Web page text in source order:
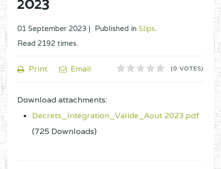
01 September 2023 | Published in Slips.
Read 2192 times.
Print Email 1
2
3
4
5
(0 VOTES)
Download attachments:
Decrets_Integration_Valide_Aout 2023.pdf
(725 Downloads)